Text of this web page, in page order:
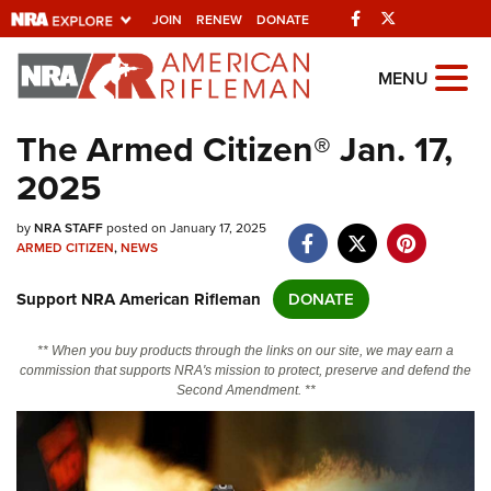
JOIN RENEW DONATE Facebook
Explore The NRA
Universe Of Websites
Quick Links
NRA.ORG
NRA Near You
Friends of NRA
State and Federal Gun Laws
NRA Online Training
Politics, Policy and Legislation
MENU
The Armed Citizen® Jan. 17,
2025
byNRA STAFFposted on January 17, 2025
ARMED CITIZEN,NEWS
Support NRA American Rifleman DONATE
** When you buy products through the links on our site, we may earn a
commission that supports NRA's mission to protect, preserve and defend the
Second Amendment. **